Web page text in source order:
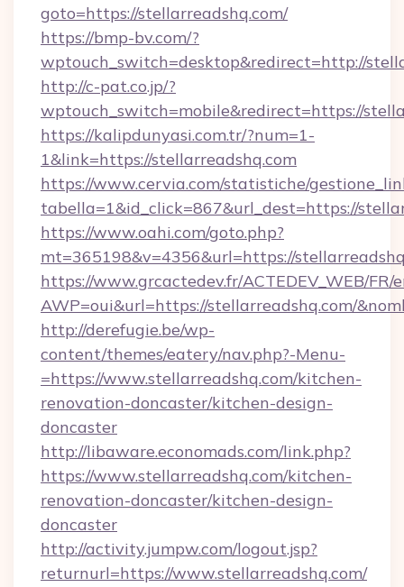
goto=https://stellarreadshq.com/
https://bmp-bv.com/?
wptouch_switch=desktop&redirect=http://
http://c-pat.co.jp/?
wptouch_switch=mobile&redirect=https://
https://kalipdunyasi.com.tr/?num=1-
1&link=https://stellarreadshq.com
https://www.cervia.com/statistiche/
tabella=1&id_click=867&url_dest=https://
https://www.oahi.com/goto.php?
mt=365198&v=4356&url=https://
https://www.grcactedev.fr/ACTEDEV_WEB/FR/
AWP=oui&url=https://stellarreadshq.com/
http://derefugie.be/wp-
content/themes/eatery/nav.php?-Menu-
=https://www.stellarreadshq.com/kitchen-
renovation-doncaster/kitchen-design-
doncaster
http://libaware.economads.com/link.php?
https://www.stellarreadshq.com/kitchen-
renovation-doncaster/kitchen-design-
doncaster
http://activity.jumpw.com/logout.jsp?
returnurl=https://www.stellarreadshq.com/